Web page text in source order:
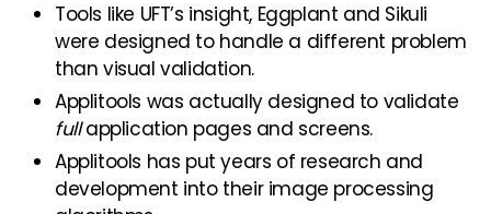
Tools like UFT’s insight, Eggplant and Sikuli
were designed to handle a different problem
than visual validation.
Applitools was actually designed to validate
fullapplication pages and screens.
Applitools has put years of research and
development into their image processing